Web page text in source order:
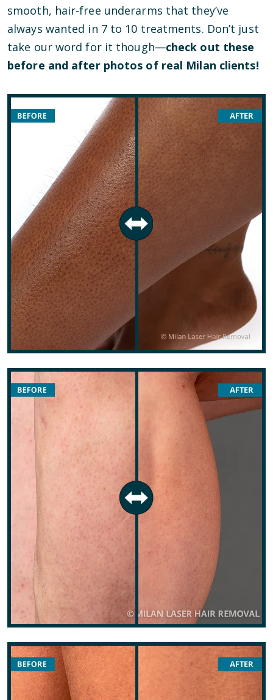
smooth, hair-free underarms that they’ve
always wanted in 7 to 10 treatments. Don’t just
take our word for it though—check out these
before and after photos of real Milan clients!